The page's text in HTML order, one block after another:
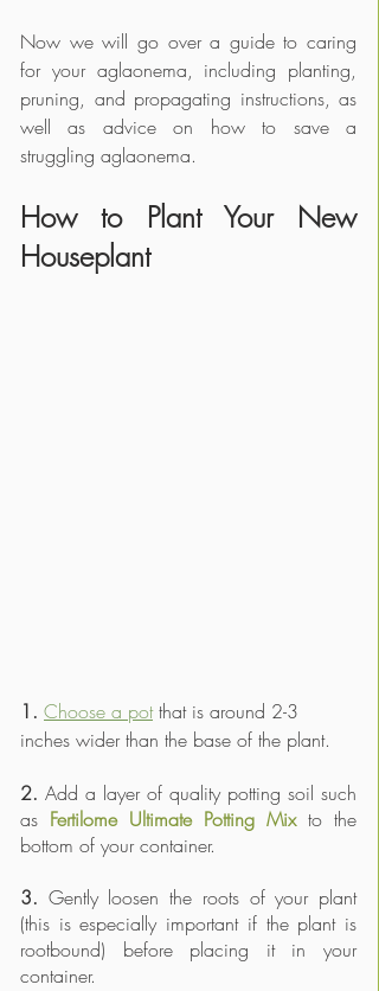
Now we will go over a guide to caring
for your aglaonema, including planting,
pruning, and propagating instructions, as
well as advice on how to save a
struggling aglaonema.
How to Plant Your New
Houseplant
1. Choose a pot that is around 2-3
inches wider than the base of the plant.
2. Add a layer of quality potting soil such
as Fertilome Ultimate Potting Mix to the
bottom of your container.
3. Gently loosen the roots of your plant
(this is especially important if the plant is
rootbound) before placing it in your
container.